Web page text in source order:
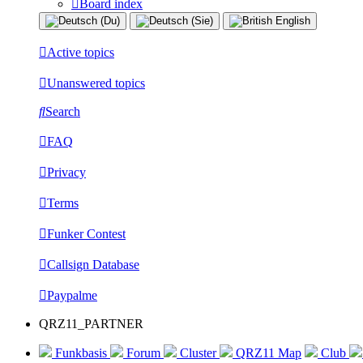
Board index
Active topics
Unanswered topics
Search
FAQ
Privacy
Terms
Funker Contest
Callsign Database
Paypalme
QRZ11_PARTNER
Funkbasis Forum Cluster QRZ11 Map Club